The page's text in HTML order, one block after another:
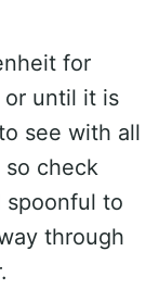
for
or until it is
see with all
check
spoonful to
through